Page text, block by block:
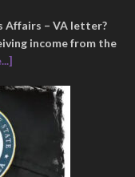
Affairs – VA letter?
income from the